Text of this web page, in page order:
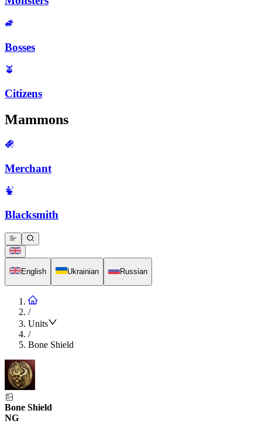
Bosses
Citizens
Mammons
Merchant
Blacksmith
English Ukrainian Russian
/
Units
/
Bone Shield
Bone Shield
NG